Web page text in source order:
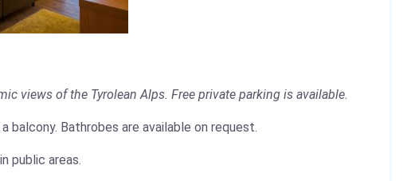
views of the Tyrolean Alps. Free private parking is available.
balcony. Bathrobes are available on request.
public areas.